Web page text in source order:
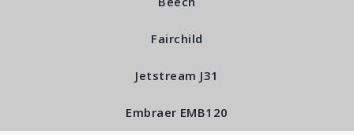
Fairchild
Jetstream J31
Embraer EMB120